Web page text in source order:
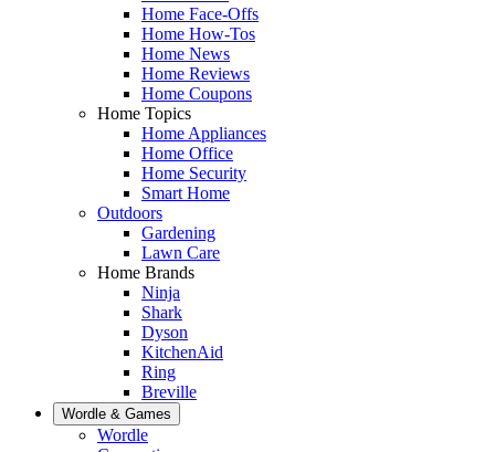
Home Face-Offs
Home How-Tos
Home News
Home Reviews
Home Coupons
Home Topics
Home Appliances
Home Office
Home Security
Smart Home
Outdoors
Gardening
Lawn Care
Home Brands
Ninja
Shark
Dyson
KitchenAid
Ring
Breville
Wordle & Games
Wordle